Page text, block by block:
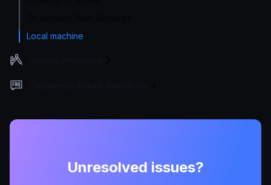
Local machine
Unresolved issues?